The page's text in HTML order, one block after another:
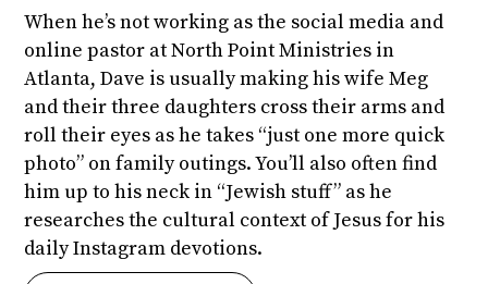
When he’s not working as the social media and
online pastor at North Point Ministries in
Atlanta, Dave is usually making his wife Meg
and their three daughters cross their arms and
roll their eyes as he takes “just one more quick
photo” on family outings. You’ll also often find
him up to his neck in “Jewish stuff” as he
researches the cultural context of Jesus for his
daily Instagram devotions.